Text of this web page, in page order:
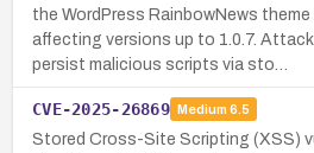
the WordPress RainbowNews
affecting versions up to 1.0.7.
persist malicious scripts via sto…
CVE-2025-26869 Medium 6.5
Stored Cross-Site Scripting (XSS)